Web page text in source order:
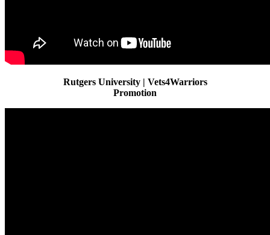
Rutgers University | Vets4Warriors
Promotion